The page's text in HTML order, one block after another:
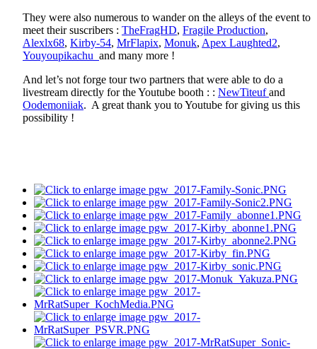
They were also numerous to wander on the alleys of the event to
meet their suscribers : TheFragHD, Fragile Production,
Alexlx68, Kirby-54, MrFlapix, Monuk, Apex Laughted2,
Youyoupikachu and many more !
And let’s not forge tour two partners that were able to do a
livestream directly for the Youtube booth : : NewTiteufand
Oodemoniiak. A great thank you to Youtube for giving us this
possibility !